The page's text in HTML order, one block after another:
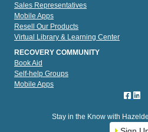
Sales Representatives
Mobile Apps
Resell Our Products
Virtual Library & Learning Center
RECOVERY COMMUNITY
Book Aid
Self-help Groups
Mobile Apps
Stay in the Know with